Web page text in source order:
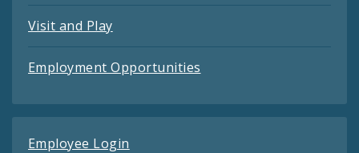
Visit and Play
Employment Opportunities
Employee Login